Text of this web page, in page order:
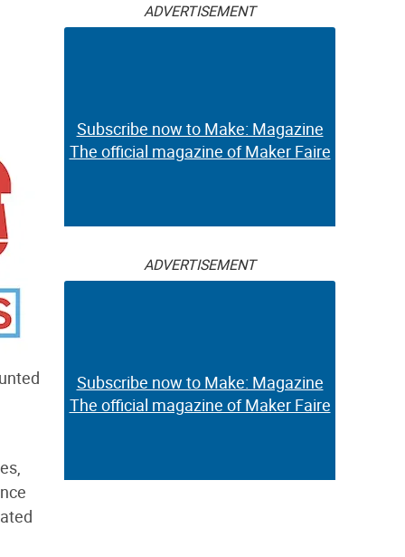
ADVERTISEMENT
Subscribe now to Make: Magazine
The official magazine of Maker Faire
ADVERTISEMENT
Subscribe now to Make: Magazine
The official magazine of Maker Faire